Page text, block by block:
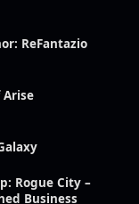
ReFantazio
Arise
Rogue City –
Business